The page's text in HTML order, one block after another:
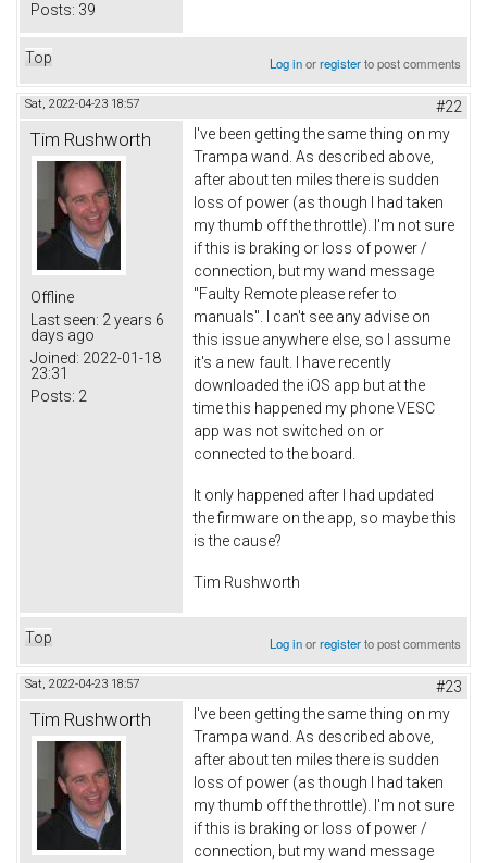
Posts: 39
Top Log inorregisterto post comments
Sat, 2022-04-23 18:57 #22
Tim Rushworth
Offline
Last seen: 2 years 6
days ago
Joined: 2022-01-18
23:31
Posts: 2
I've been getting the same thing on my
Trampa wand. As described above,
after about ten miles there is sudden
loss of power (as though I had taken
my thumb off the throttle). I'm not sure
if this is braking or loss of power /
connection, but my wand message
"Faulty Remote please refer to
manuals". I can't see any advise on
this issue anywhere else, so I assume
it's a new fault. I have recently
downloaded the iOS app but at the
time this happened my phone VESC
app was not switched on or
connected to the board.
It only happened after I had updated
the firmware on the app, so maybe this
is the cause?
Tim Rushworth
Top Log inorregisterto post comments
Sat, 2022-04-23 18:57 #23
Tim Rushworth
I've been getting the same thing on my
Trampa wand. As described above,
after about ten miles there is sudden
loss of power (as though I had taken
my thumb off the throttle). I'm not sure
if this is braking or loss of power /
connection, but my wand message